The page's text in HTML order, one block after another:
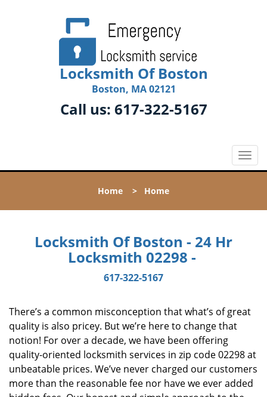
Locksmith Of Boston
Boston, MA 02121
Call us: 617-322-5167
T
o
l
t
n
Home > Home
Locksmith Of Boston - 24 Hr
Locksmith 02298 -
617-322-5167
There’s a common misconception that what’s of great
quality is also pricey. But we’re here to change that
notion! For over a decade, we have been offering
quality-oriented locksmith services in zip code 02298 at
unbeatable prices. We’ve never charged our customers
more than the reasonable fee nor have we ever added